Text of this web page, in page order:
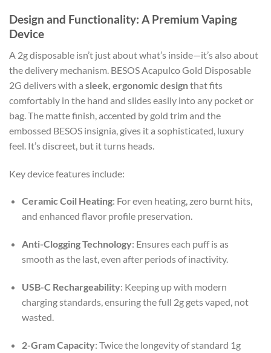
Design and Functionality: A Premium Vaping
Device
A 2g disposable isn’t just about what’s inside—it’s also about
the delivery mechanism. BESOS Acapulco Gold Disposable
2G delivers with a sleek, ergonomic designthat fits
comfortably in the hand and slides easily into any pocket or
bag. The matte finish, accented by gold trim and the
embossed BESOS insignia, gives it a sophisticated, luxury
feel. It’s discreet, but it turns heads.
Key device features include:
Ceramic Coil Heating: For even heating, zero burnt hits,
and enhanced flavor profile preservation.
Anti-Clogging Technology: Ensures each puff is as
smooth as the last, even after periods of inactivity.
USB-C Rechargeability: Keeping up with modern
charging standards, ensuring the full 2g gets vaped, not
wasted.
2-Gram Capacity: Twice the longevity of standard 1g